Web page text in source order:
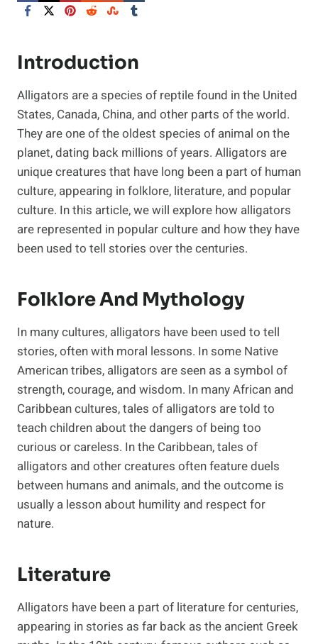
Introduction
Alligators are a species of reptile found in the United
States, Canada, China, and other parts of the world.
They are one of the oldest species of animal on the
planet, dating back millions of years. Alligators are
unique creatures that have long been a part of human
culture, appearing in folklore, literature, and popular
culture. In this article, we will explore how alligators
are represented in popular culture and how they have
been used to tell stories over the centuries.
Folklore And Mythology
In many cultures, alligators have been used to tell
stories, often with moral lessons. In some Native
American tribes, alligators are seen as a symbol of
strength, courage, and wisdom. In many African and
Caribbean cultures, tales of alligators are told to
teach children about the dangers of being too
curious or careless. In the Caribbean, tales of
alligators and other creatures often feature duels
between humans and animals, and the outcome is
usually a lesson about humility and respect for
nature.
Literature
Alligators have been a part of literature for centuries,
appearing in stories as far back as the ancient Greek